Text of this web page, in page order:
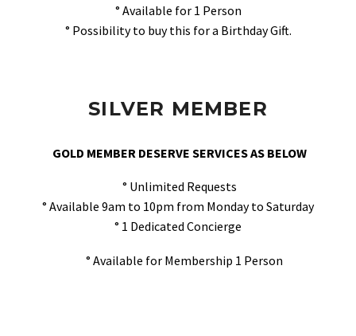
° Available for 1 Person
° Possibility to buy this for a Birthday Gift.
SILVER MEMBER
GOLD MEMBER DESERVE SERVICES AS BELOW
° Unlimited Requests
° Available 9am to 10pm from Monday to Saturday
° 1 Dedicated Concierge
° Available for Membership 1 Person